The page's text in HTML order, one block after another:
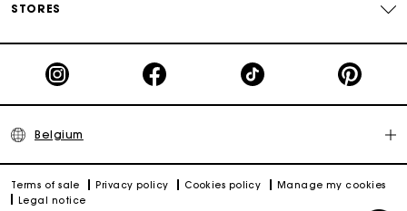
STORES
Belgium
Terms of sale Privacy policy Cookies policy
Manage my cookies
Legal notice